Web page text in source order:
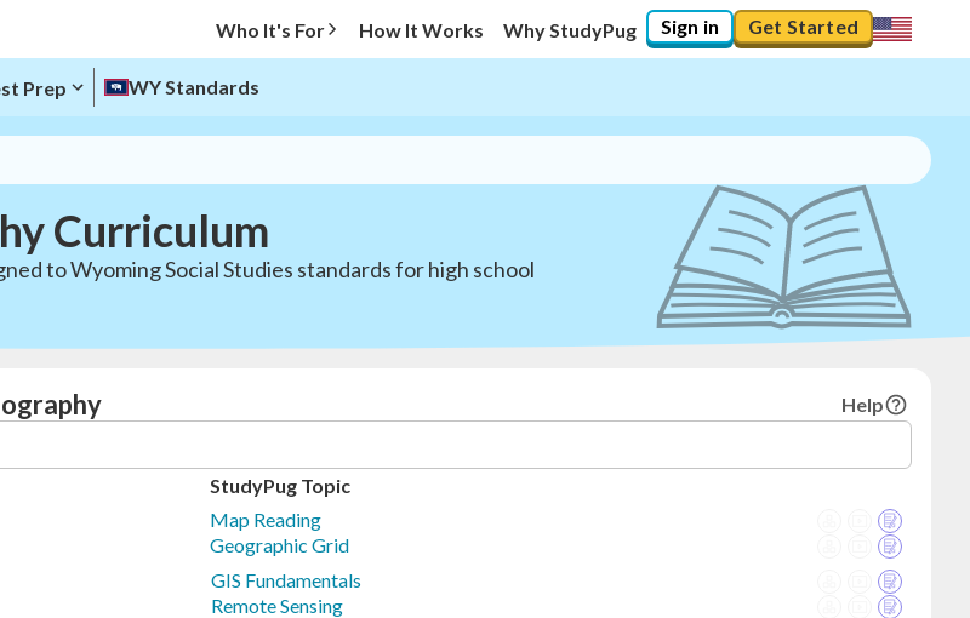
Who It's For How It Works Why StudyPug Sign in Get Started
Prep WY Standards
Curriculum
to Wyoming Social Studies standards for high school
Help
StudyPug Topic
Map Reading
Geographic Grid
GIS Fundamentals
Remote Sensing